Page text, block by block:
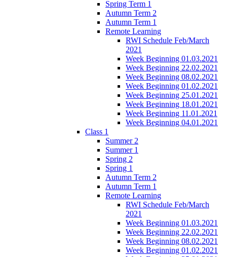
Spring Term 1
Autumn Term 2
Autumn Term 1
Remote Learning
RWI Schedule Feb/March
2021
Week Beginning 01.03.2021
Week Beginning 22.02.2021
Week Beginning 08.02.2021
Week Beginning 01.02.2021
Week Beginning 25.01.2021
Week Beginning 18.01.2021
Week Beginning 11.01.2021
Week Beginning 04.01.2021
Class 1
Summer 2
Summer 1
Spring 2
Spring 1
Autumn Term 2
Autumn Term 1
Remote Learning
RWI Schedule Feb/March
2021
Week Beginning 01.03.2021
Week Beginning 22.02.2021
Week Beginning 08.02.2021
Week Beginning 01.02.2021